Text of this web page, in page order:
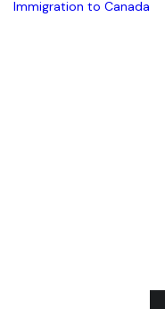
Immigration to Canada